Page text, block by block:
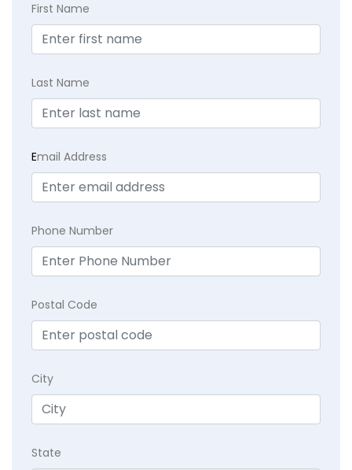
First Name
Last Name
Email Address
Phone Number
Postal Code
City
State